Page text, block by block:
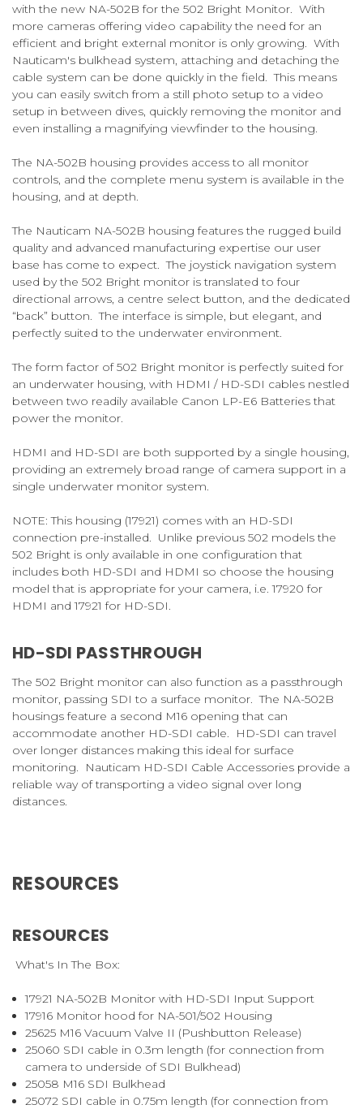
with the new NA-502B for the 502 Bright Monitor. With
more cameras offering video capability the need for an
efficient and bright external monitor is only growing. With
Nauticam's bulkhead system, attaching and detaching the
cable system can be done quickly in the field. This means
you can easily switch from a still photo setup to a video
setup in between dives, quickly removing the monitor and
even installing a magnifying viewfinder to the housing.
The NA-502B housing provides access to all monitor
controls, and the complete menu system is available in the
housing, and at depth.
The Nauticam NA-502B housing features the rugged build
quality and advanced manufacturing expertise our user
base has come to expect. The joystick navigation system
used by the 502 Bright monitor is translated to four
directional arrows, a centre select button, and the dedicated
“back” button. The interface is simple, but elegant, and
perfectly suited to the underwater environment.
The form factor of 502 Bright monitor is perfectly suited for
an underwater housing, with HDMI / HD-SDI cables nestled
between two readily available Canon LP-E6 Batteries that
power the monitor.
HDMI and HD-SDI are both supported by a single housing,
providing an extremely broad range of camera support in a
single underwater monitor system.
NOTE: This housing (17921) comes with an HD-SDI
connection pre-installed. Unlike previous 502 models the
502 Bright is only available in one configuration that
includes both HD-SDI and HDMI so choose the housing
model that is appropriate for your camera, i.e. 17920 for
HDMI and 17921 for HD-SDI.
HD-SDI PASSTHROUGH
The 502 Bright monitor can also function as a passthrough
monitor, passing SDI to a surface monitor. The NA-502B
housings feature a second M16 opening that can
accommodate another HD-SDI cable. HD-SDI can travel
over longer distances making this ideal for surface
monitoring. Nauticam HD-SDI Cable Accessories provide a
reliable way of transporting a video signal over long
distances.
RESOURCES
RESOURCES
What's In The Box:
17921 NA-502B Monitor with HD-SDI Input Support
17916 Monitor hood for NA-501/502 Housing
25625 M16 Vacuum Valve II (Pushbutton Release)
25060 SDI cable in 0.3m length (for connection from
camera to underside of SDI Bulkhead)
25058 M16 SDI Bulkhead
25072 SDI cable in 0.75m length (for connection from